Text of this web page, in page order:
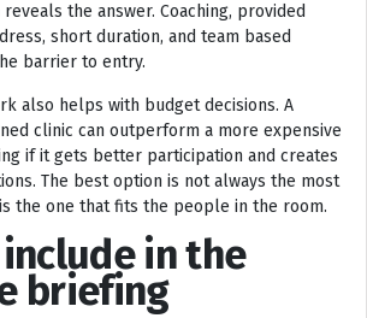
the answer. Coaching, provided
short duration, and team based
barrier to entry.
also helps with budget decisions. A
clinic can outperform a more expensive
if it gets better participation and creates
The best option is not always the most
the one that fits the people in the room.
in the
briefing